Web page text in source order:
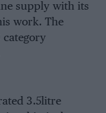
supply with its
work. The
category
3.5litre